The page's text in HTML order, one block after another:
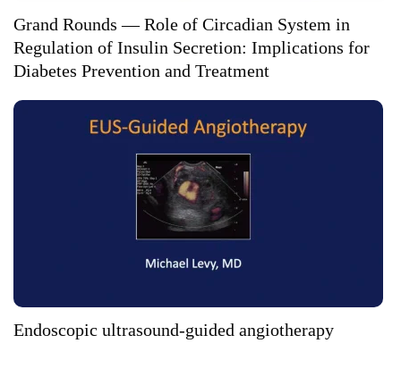
Grand Rounds — Role of Circadian System in
Regulation of Insulin Secretion: Implications for
Diabetes Prevention and Treatment
Endoscopic ultrasound-guided angiotherapy